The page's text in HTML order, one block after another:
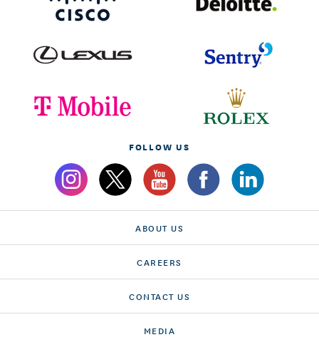
FOLLOW US
ABOUT US
CAREERS
CONTACT US
MEDIA